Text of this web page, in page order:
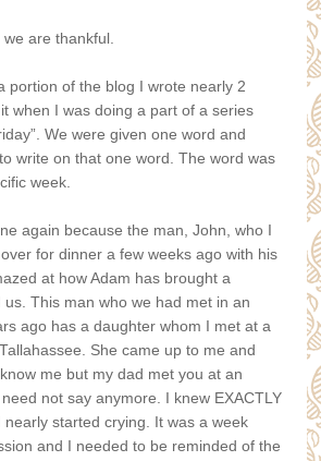
we are thankful.
portion of the blog I wrote nearly 2
when I was doing a part of a series
We were given one word and
write on that one word. The word was
week.
again because the man, John, who I
for dinner a few weeks ago with his
at how Adam has brought a
This man who we had met in an
ago has a daughter whom I met at a
She came up to me and
me but my dad met you at an
not say anymore. I knew EXACTLY
nearly started crying. It was a week
and I needed to be reminded of the